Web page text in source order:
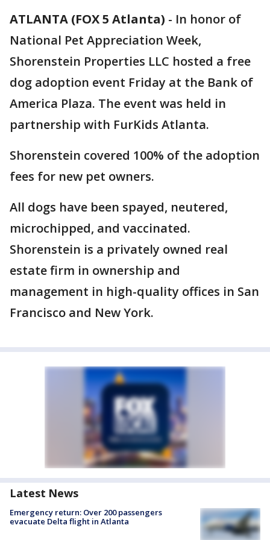
ATLANTA (FOX 5 Atlanta) - In honor of
National Pet Appreciation Week,
Shorenstein Properties LLC hosted a free
dog adoption event Friday at the Bank of
America Plaza. The event was held in
partnership with FurKids Atlanta.
Shorenstein covered 100% of the adoption
fees for new pet owners.
All dogs have been spayed, neutered,
microchipped, and vaccinated.
Shorenstein is a privately owned real
estate firm in ownership and
management in high-quality offices in San
Francisco and New York.
Latest News
Emergency return: Over 200 passengers
evacuate Delta flight in Atlanta